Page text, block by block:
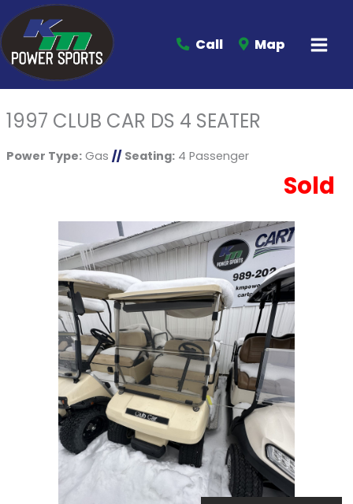
Call Map
1997 CLUB CAR DS 4 SEATER
Power Type:Gas // Seating:4 Passenger
Sold